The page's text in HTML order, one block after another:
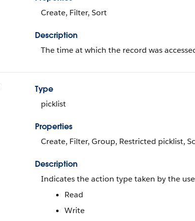
Create, Filter, Sort
Description
The time at which the record was
Type
picklist
Properties
Create, Filter, Group, Restricted picklist,
Description
Indicates the action type taken by the
Read
Write